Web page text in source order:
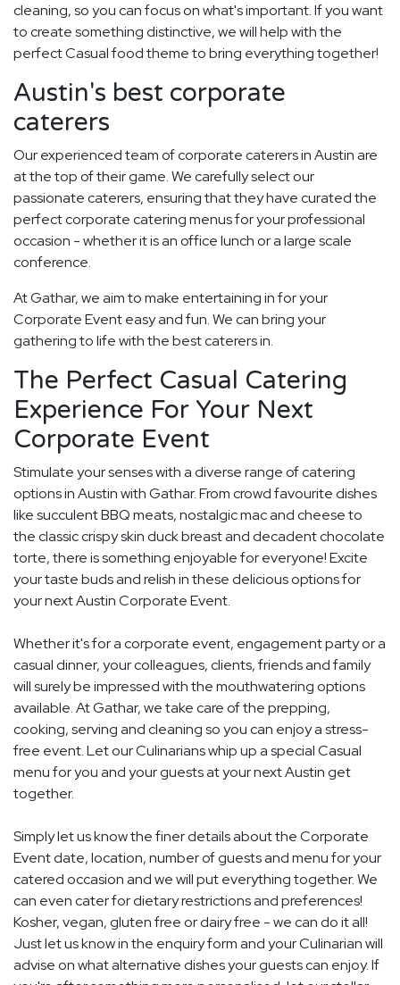
cleaning, so you can focus on what's important. If you want
to create something distinctive, we will help with the
perfect Casual food theme to bring everything together!
Austin's best corporate
caterers
Our experienced team of corporate caterers in Austin are
at the top of their game. We carefully select our
passionate caterers, ensuring that they have curated the
perfect corporate catering menus for your professional
occasion - whether it is an office lunch or a large scale
conference.
At Gathar, we aim to make entertaining in for your
Corporate Event easy and fun. We can bring your
gathering to life with the best caterers in.
The Perfect Casual Catering
Experience For Your Next
Corporate Event
Stimulate your senses with a diverse range of catering
options in Austin with Gathar. From crowd favourite dishes
like succulent BBQ meats, nostalgic mac and cheese to
the classic crispy skin duck breast and decadent chocolate
torte, there is something enjoyable for everyone! Excite
your taste buds and relish in these delicious options for
your next Austin Corporate Event.
Whether it's for a corporate event, engagement party or a
casual dinner, your colleagues, clients, friends and family
will surely be impressed with the mouthwatering options
available. At Gathar, we take care of the prepping,
cooking, serving and cleaning so you can enjoy a stress-
free event. Let our Culinarians whip up a special Casual
menu for you and your guests at your next Austin get
together.
Simply let us know the finer details about the Corporate
Event date, location, number of guests and menu for your
catered occasion and we will put everything together. We
can even cater for dietary restrictions and preferences!
Kosher, vegan, gluten free or dairy free - we can do it all!
Just let us know in the enquiry form and your Culinarian will
advise on what alternative dishes your guests can enjoy. If